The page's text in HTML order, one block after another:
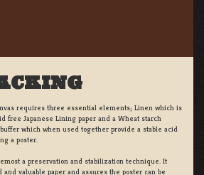
requires three essential elements; Linen which is
free Japanese Lining paper and a Wheat starch
which when used together provide a stable acid
a poster.
a preservation and stabilization technique. It
valuable paper and assures the poster can be